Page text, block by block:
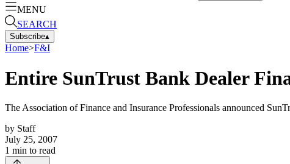
MENU
SEARCH
Subscribe▴
Home>F&I
Entire SunTrust Bank Dealer
The Association of Finance and Insurance Professionals announced
by Staff
July 25, 2007
1 min to read